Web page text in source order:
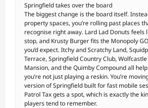
Springfield takes over the board
The biggest change is the board itself.
property spaces, you’re rolling past places
recognise right away. Lard Lad Donuts feels
stop, and Krusty Burger fits the Monopoly
you’d expect. Itchy and Scratchy Land,
Terrace, Springfield Country Club,
Mansion, and the Quimby Compound all
you’re not just playing a reskin. You’re
version of Springfield built for fast mobile
Patrol Tax gets a spot, which is exactly the
players tend to remember.